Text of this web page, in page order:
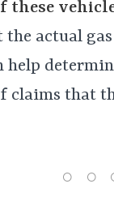
these
the actual
help
that